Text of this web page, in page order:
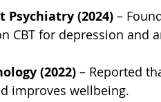
Psychiatry (2024) –
CBT for depression and
(2022) – Reported
improves wellbeing.